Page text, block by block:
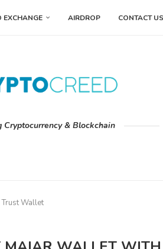
EXCHANGE AIRDROP CONTACT US
Cryptocurrency & Blockchain
Wallet